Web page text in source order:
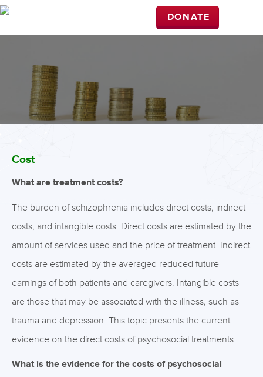
DONATE
Cost
What are treatment costs?
The burden of schizophrenia includes direct costs, indirect
costs, and intangible costs. Direct costs are estimated by the
amount of services used and the price of treatment. Indirect
costs are estimated by the averaged reduced future
earnings of both patients and caregivers. Intangible costs
are those that may be associated with the illness, such as
trauma and depression. This topic presents the current
evidence on the direct costs of psychosocial treatments.
What is the evidence for the costs of psychosocial